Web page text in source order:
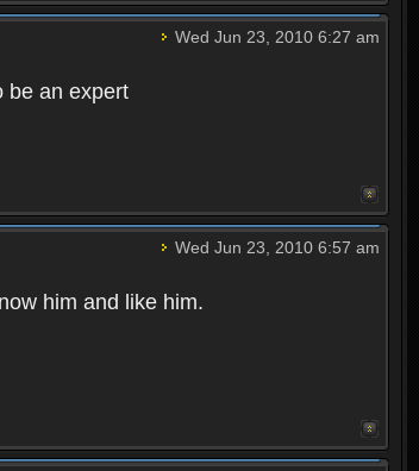
Wed Jun 23, 2010 6:27 am
be an expert
Wed Jun 23, 2010 6:57 am
him and like him.